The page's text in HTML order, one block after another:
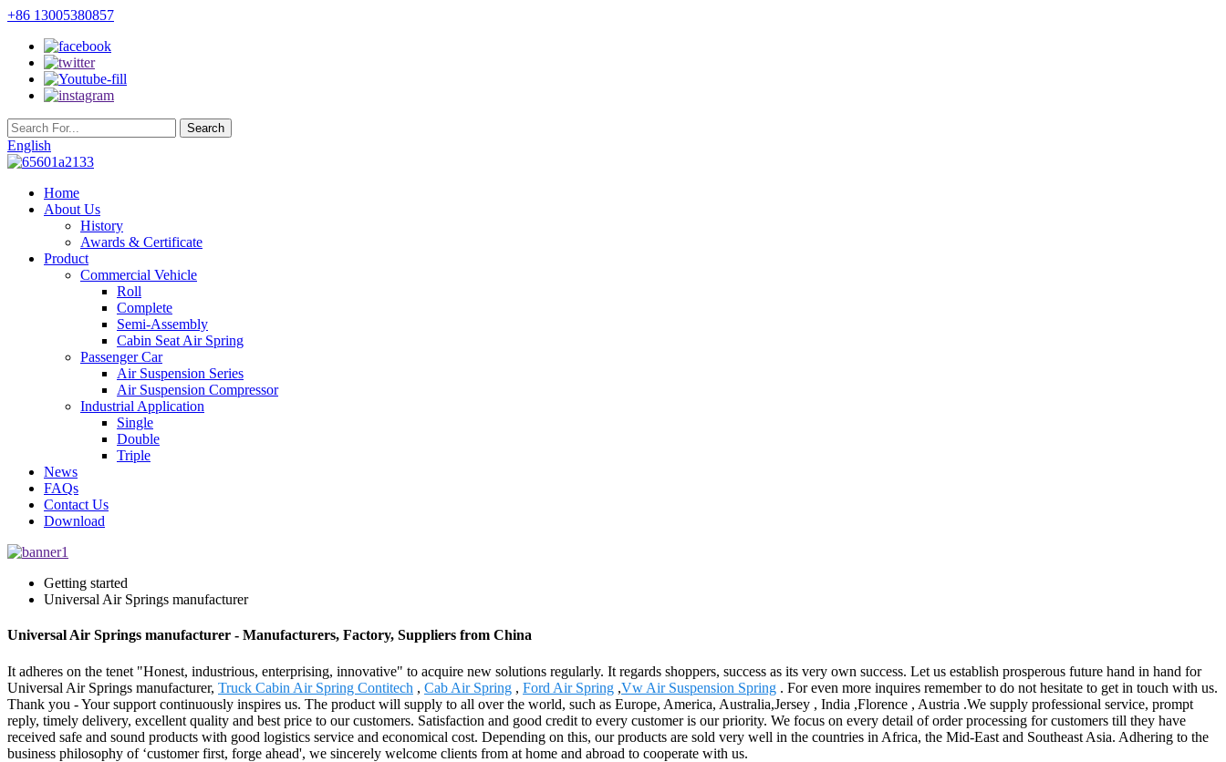
+86 13005380857
English
Home
About Us
History
Awards & Certificate
Product
Commercial Vehicle
Roll
Complete
Semi-Assembly
Cabin Seat Air Spring
Passenger Car
Air Suspension Series
Air Suspension Compressor
Industrial Application
Single
Double
Triple
News
FAQs
Contact Us
Download
Getting started
Universal Air Springs manufacturer
Universal Air Springs manufacturer - Manufacturers, Factory, Suppliers from China
It adheres on the tenet "Honest, industrious, enterprising, innovative" to acquire new solutions regularly. It regards shoppers, success as its very own success. Let us establish prosperous future hand in hand for
Universal Air Springs manufacturer, Truck Cabin Air Spring Contitech , Cab Air Spring , Ford Air Spring ,Vw Air Suspension Spring . For even more inquires remember to do not hesitate to get in touch with us.
Thank you - Your support continuously inspires us. The product will supply to all over the world, such as Europe, America, Australia,Jersey , India ,Florence , Austria .We supply professional service, prompt
reply, timely delivery, excellent quality and best price to our customers. Satisfaction and good credit to every customer is our priority. We focus on every detail of order processing for customers till they have
received safe and sound products with good logistics service and economical cost. Depending on this, our products are sold very well in the countries in Africa, the Mid-East and Southeast Asia. Adhering to the
business philosophy of ‘customer first, forge ahead', we sincerely welcome clients from at home and abroad to cooperate with us.